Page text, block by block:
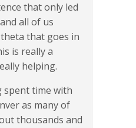
that only led
all of us
that goes in
is really a
helping.
spent time with
as many of
thousands and